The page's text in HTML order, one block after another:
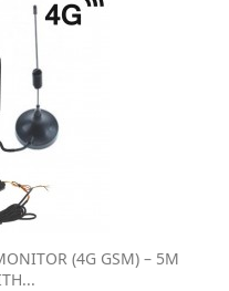
(4G GSM) – 5M